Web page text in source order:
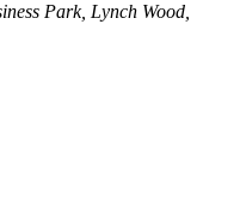
Park, Lynch Wood,